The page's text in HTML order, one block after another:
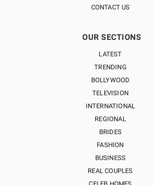
CONTACT US
OUR SECTIONS
LATEST
TRENDING
BOLLYWOOD
TELEVISION
INTERNATIONAL
REGIONAL
BRIDES
FASHION
BUSINESS
REAL COUPLES